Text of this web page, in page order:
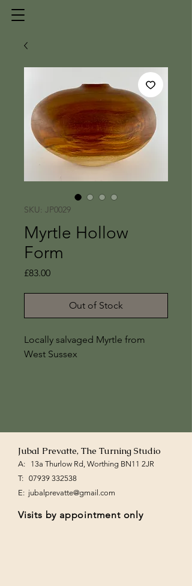
SKU: JP0029
Myrtle Hollow
Form
£83.00Price
Out of Stock
Locally salvaged Myrtle from
West Sussex
Jubal Prevatte, The Turning Studio
A: 13a Thurlow Rd, Worthing BN11 2JR
T: 07939 332538
E: jubalprevatte@gmail.com
Visits by appointment only